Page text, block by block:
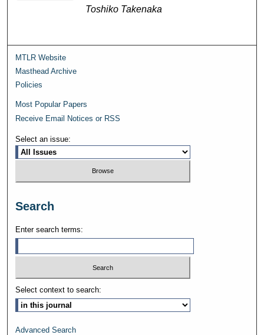
Toshiko Takenaka
MTLR Website
Masthead Archive
Policies
Most Popular Papers
Receive Email Notices or RSS
Select an issue:
Search
Enter search terms:
Select context to search:
Advanced Search